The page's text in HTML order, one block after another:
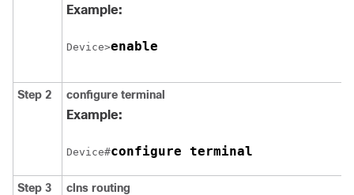
Example:
Device>enable
Step 2 configure terminal
Example:
Device#configure terminal
Step 3 clns routing